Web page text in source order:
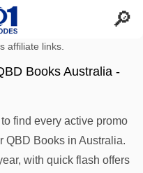
affiliate links.
Books Australia -
find every active promo
QBD Books in Australia.
with quick flash offers